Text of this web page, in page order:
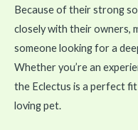
Because of their strong
closely with their owners,
someone looking for a
Whether you’re an
the Eclectus is a perfect
loving pet.